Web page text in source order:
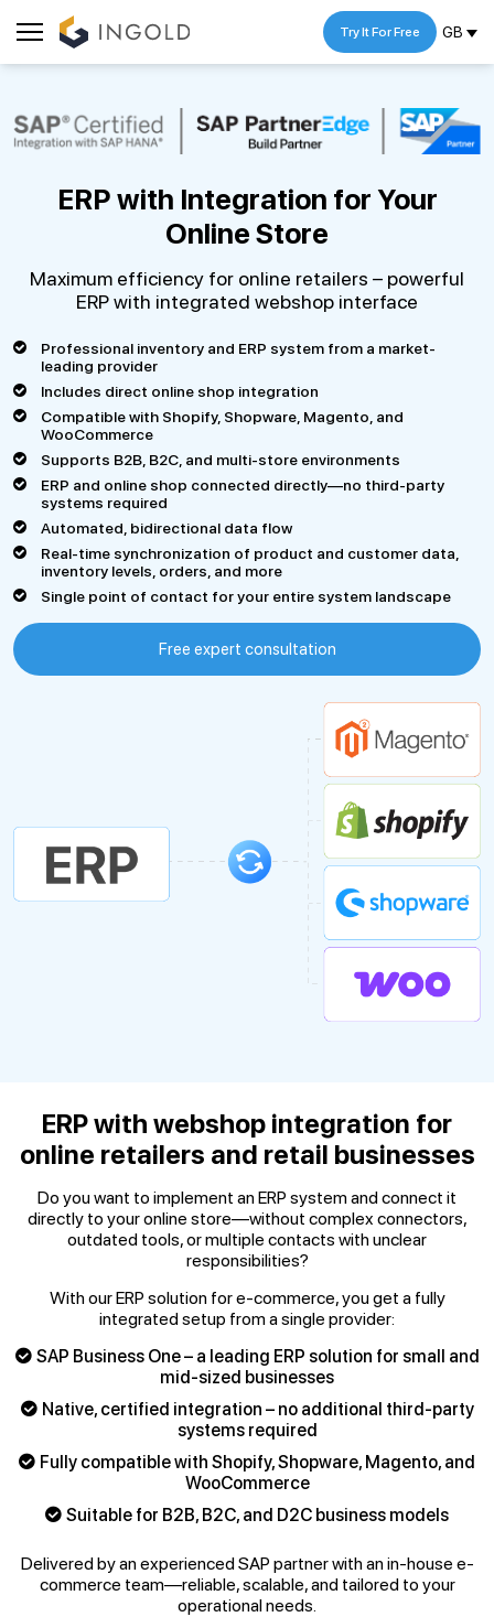
GB
Try It For Free
ERP with Integration for Your
Online Store
Maximum efficiency for online retailers – powerful
ERP with integrated webshop interface
Professional inventory and ERP system from a market-
leading provider
Includes direct online shop integration
Compatible with Shopify, Shopware, Magento, and
WooCommerce
Supports B2B, B2C, and multi-store environments
ERP and online shop connected directly—no third-party
systems required
Automated, bidirectional data flow
Real-time synchronization of product and customer data,
inventory levels, orders, and more
Single point of contact for your entire system landscape
Free expert consultation
ERP with webshop integration for
online retailers and retail businesses
Do you want to implement an ERP system and connect it
directly to your online store—without complex connectors,
outdated tools, or multiple contacts with unclear
responsibilities?
With our ERP solution for e-commerce, you get a fully
integrated setup from a single provider:
SAP Business One – a leading ERP solution for small and
mid-sized businesses
Native, certified integration – no additional third-party
systems required
Fully compatible with Shopify, Shopware, Magento, and
WooCommerce
Suitable for B2B, B2C, and D2C business models
Delivered by an experienced SAP partner with an in-house e-
commerce team—reliable, scalable, and tailored to your
operational needs.